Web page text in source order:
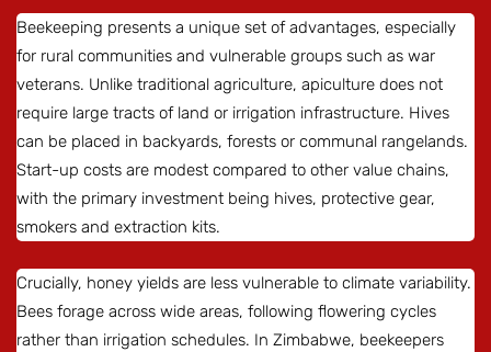
Beekeeping presents a unique set of advantages, especially
for rural communities and vulnerable groups such as war
veterans. Unlike traditional agriculture, apiculture does not
require large tracts of land or irrigation infrastructure. Hives
can be placed in backyards, forests or communal rangelands.
Start-up costs are modest compared to other value chains,
with the primary investment being hives, protective gear,
smokers and extraction kits.
Crucially, honey yields are less vulnerable to climate variability.
Bees forage across wide areas, following flowering cycles
rather than irrigation schedules. In Zimbabwe, beekeepers